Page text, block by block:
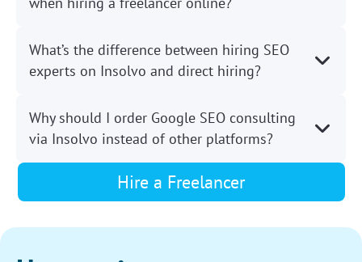
What’s the difference between hiring SEO
experts on Insolvo and direct hiring?
Why should I order Google SEO consulting
via Insolvo instead of other platforms?
Hire a Freelancer